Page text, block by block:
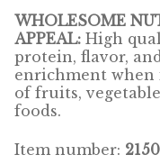
El Rey
José
WHOLESOME
APPEAL: High
protein, flavor,
enrichment when
of fruits,
foods.
Item number: